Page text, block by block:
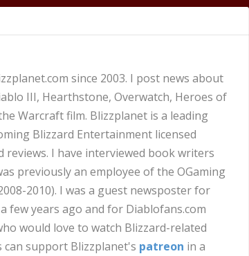
since 2003. I post news about
III, Hearthstone, Overwatch, Heroes of
Warcraft film. Blizzplanet is a leading
Blizzard Entertainment licensed
reviews. I have interviewed book writers
previously an employee of the OGaming
2010). I was a guest newsposter for
few years ago and for Diablofans.com
would love to watch Blizzard-related
support Blizzplanet's patreon in a